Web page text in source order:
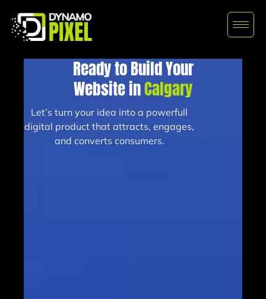
Ready to Build Your
Website inCalgary
Let’s turn your idea into a powerfull
digital product that attracts, engages,
and converts consumers.